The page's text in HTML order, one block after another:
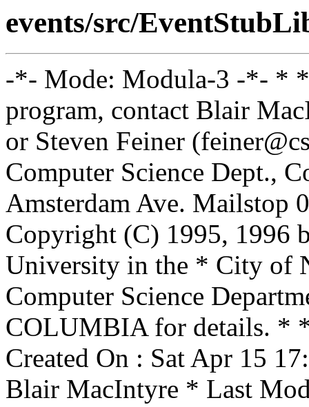
events/src/
-*- Mode: Modula-3 -*- *
program, contact Blair
or Steven Feiner
Computer Science Dept.,
Amsterdam Ave. Mailstop
Copyright (C) 1995, 1996
University in the * City of
Computer Science
COLUMBIA for details. *
Created On : Sat Apr 15
Blair MacIntyre * Last